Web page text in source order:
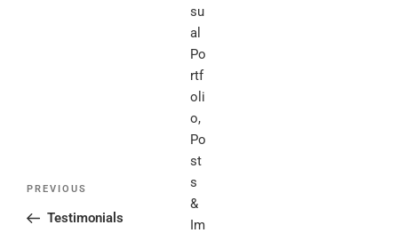
Post
Previous
Post
PREVIOUS
Testimonials